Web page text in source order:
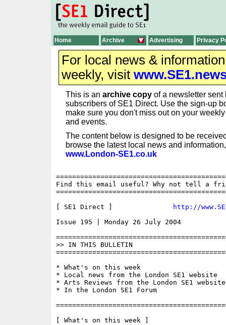
Home Archive Advertising Privacy
For local news &
weekly, visit
This is an archive copy of a newsletter sent
subscribers of SE1 Direct. Use the sign-up
make sure you don't miss out on your
and events.
The content below is designed to be
browse the latest local news and
www.London-SE1.co.uk
Find this email useful? Why not tell a
[ SE1 Direct ]
http://
Issue 195 | Monday 26 July 2004
>> IN THIS BULLETIN
* What's on this week
* Local news from the London SE1 website
* Arts Reviews from the London SE1 website
* In the London SE1 Forum
[ What's on this week ]